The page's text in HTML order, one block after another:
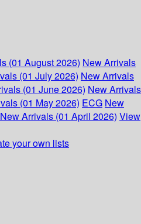
(01 August 2026) New Arrivals
(01 July 2026) New Arrivals
(01 June 2026) New Arrivals
(01 May 2026) ECG New
New Arrivals (01 April 2026) View
your own lists